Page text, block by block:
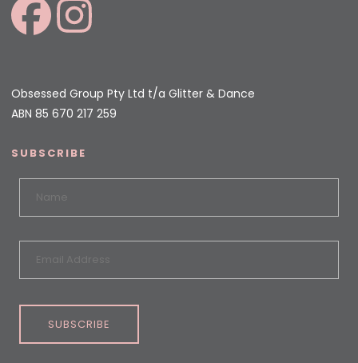
Obsessed Group Pty Ltd t/a Glitter & Dance
ABN 85 670 217 259
SUBSCRIBE
SUBSCRIBE